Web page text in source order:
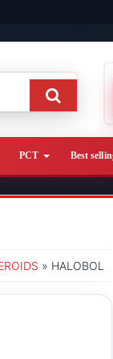
PCT Best
» HALOBOL